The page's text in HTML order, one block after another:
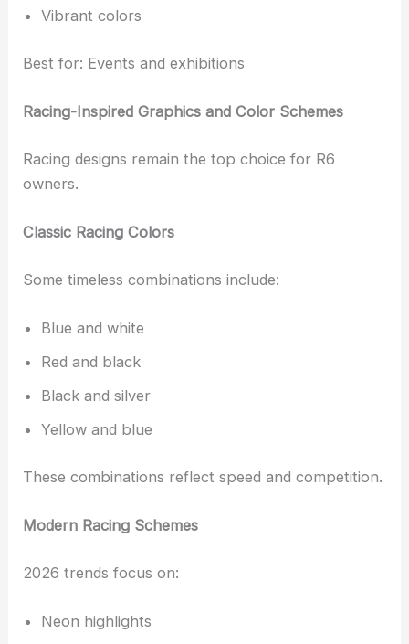
Vibrant colors
Best for: Events and exhibitions
Racing-Inspired Graphics and Color Schemes
Racing designs remain the top choice for R6
owners.
Classic Racing Colors
Some timeless combinations include:
Blue and white
Red and black
Black and silver
Yellow and blue
These combinations reflect speed and competition.
Modern Racing Schemes
2026 trends focus on:
Neon highlights